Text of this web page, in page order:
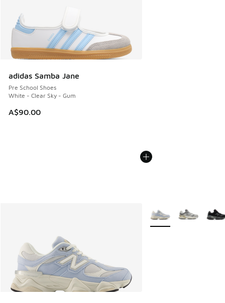
adidas Samba Jane
Pre School Shoes
White - Clear Sky - Gum
A$90.00
More Colors Available